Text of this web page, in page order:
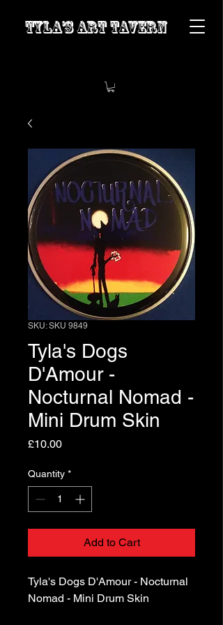
Tyla’s Art Tavern
SKU: SKU 9849
Tyla's Dogs
D'Amour -
Nocturnal Nomad -
Mini Drum Skin
£10.00Price
Quantity *
Add to Cart
Tyla's Dogs D'Amour - Nocturnal
Nomad - Mini Drum Skin